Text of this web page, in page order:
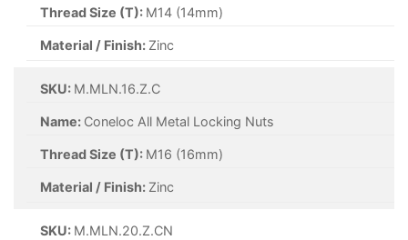
Thread Size (T): M14 (14mm)
Material / Finish: Zinc
SKU: M.MLN.16.Z.C
Name: Coneloc All Metal Locking Nuts
Thread Size (T): M16 (16mm)
Material / Finish: Zinc
SKU: M.MLN.20.Z.CN